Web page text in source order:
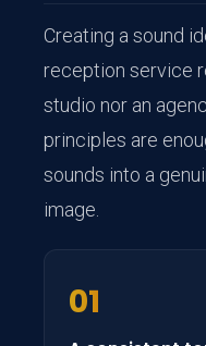
Creating a sound
reception service
studio nor an
principles are
sounds into a
image.
01